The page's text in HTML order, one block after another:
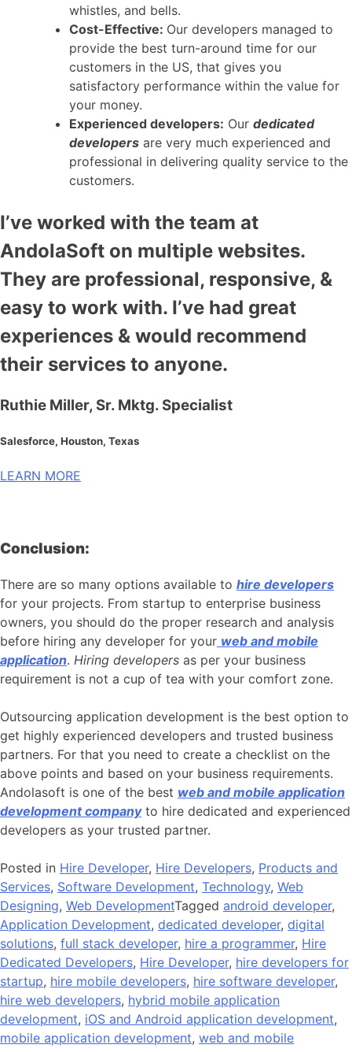
whistles, and bells.
Cost-Effective: Our developers managed to
provide the best turn-around time for our
customers in the US, that gives you
satisfactory performance within the value for
your money.
Experienced developers: Our dedicated
developers are very much experienced and
professional in delivering quality service to the
customers.
I’ve worked with the team at
AndolaSoft on multiple websites.
They are professional, responsive, &
easy to work with. I’ve had great
experiences & would recommend
their services to anyone.
Ruthie Miller, Sr. Mktg. Specialist
Salesforce, Houston, Texas
LEARN MORE
Conclusion:
There are so many options available to hire developers
for your projects. From startup to enterprise business
owners, you should do the proper research and analysis
before hiring any developer for your web and mobile
application. Hiring developers as per your business
requirement is not a cup of tea with your comfort zone.
Outsourcing application development is the best option to
get highly experienced developers and trusted business
partners. For that you need to create a checklist on the
above points and based on your business requirements.
Andolasoft is one of the best web and mobile application
development companyto hire dedicated and experienced
developers as your trusted partner.
Posted in Hire Developer, Hire Developers, Products and
Services, Software Development, Technology, Web
Designing, Web DevelopmentTagged android developer,
Application Development, dedicated developer, digital
solutions, full stack developer, hire a programmer, Hire
Dedicated Developers, Hire Developer, hire developers for
startup, hire mobile developers, hire software developer,
hire web developers, hybrid mobile application
development, iOS and Android application development,
mobile application development, web and mobile